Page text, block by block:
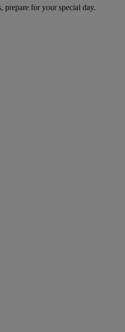
for your special day.